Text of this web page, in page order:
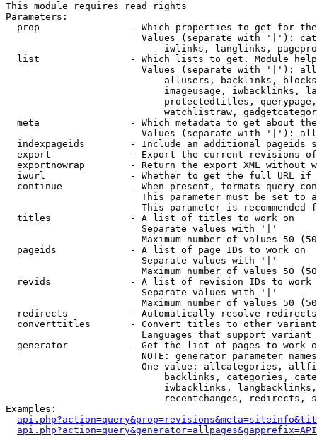
This module requires read rights
Parameters:
prop                - Which properties to get for
Values (separate with '|'):
iwlinks, langlinks,
list                - Which lists to get. Module
Values (separate with '|'):
allusers, backlinks,
imageusage, iwbacklinks,
protectedtitles,
watchlistraw,
meta                - Which metadata to get about
Values (separate with '|'):
indexpageids        - Include an additional pageids
export              - Export the current revisions
exportnowrap        - Return the export XML without
iwurl               - Whether to get the full URL
continue            - When present, formats query-
This parameter must be set to
This parameter is recommended
  titles              - A list of titles to work on
                        Separate values with '|'
Maximum number of values 50
  pageids             - A list of page IDs to work on
                        Separate values with '|'
Maximum number of values 50
revids              - A list of revision IDs to work
                        Separate values with '|'
Maximum number of values 50
  redirects           - Automatically resolve redirects
converttitles       - Convert titles to other
Languages that support
generator           - Get the list of pages to work
NOTE: generator parameter
One value: allcategories,
backlinks, categories,
iwbacklinks,
recentchanges, redirects,
Examples: